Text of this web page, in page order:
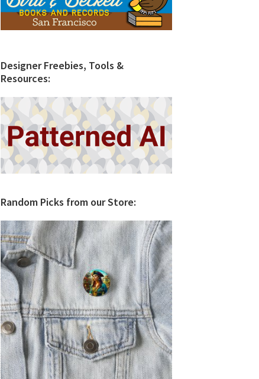
Designer Freebies, Tools &
Resources:
Random Picks from our Store: